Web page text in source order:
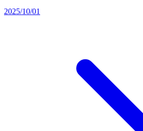
2025/10/01